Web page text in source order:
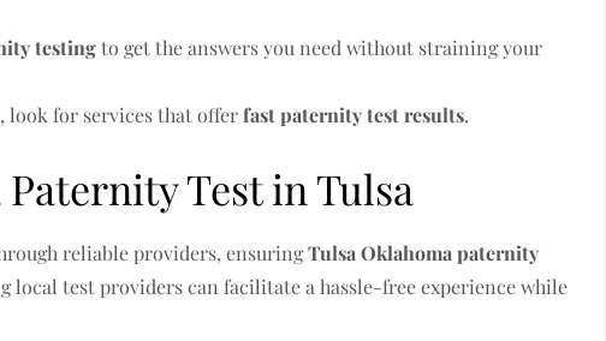
testingto get the answers you need without straining your
look for services that offerfast paternity test results.
Test in Tulsa
reliable providers, ensuringTulsa Oklahoma paternity
local test providers can facilitate a hassle-free experience while